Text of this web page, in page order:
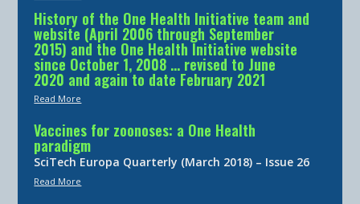
History of the One Health Initiative team and
website (April 2006 through September
2015) and the One Health Initiative website
since October 1, 2008 … revised to June
2020 and again to date February 2021
Read More
Vaccines for zoonoses: a One Health
paradigm
SciTech Europa Quarterly (March 2018) – Issue 26
Read More